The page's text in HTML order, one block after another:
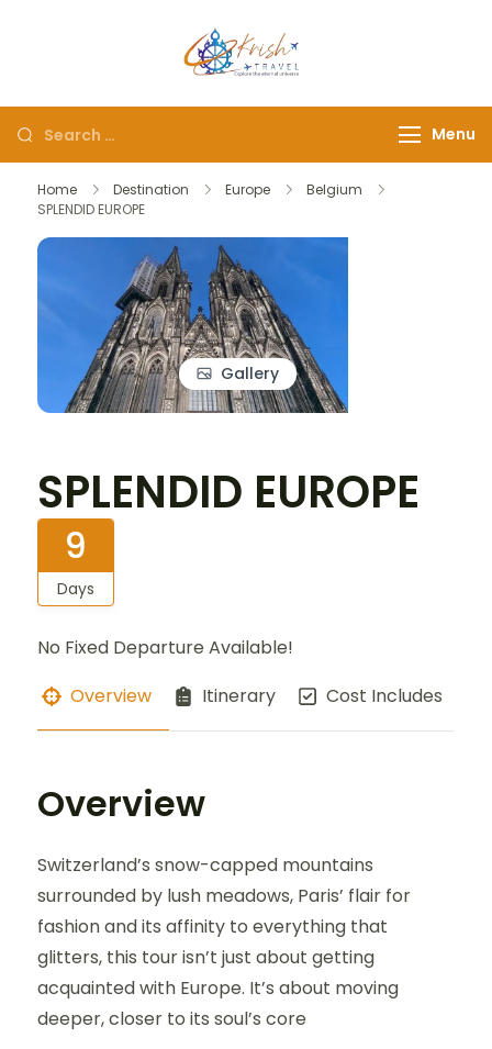
Menu
Home Destination Europe
Belgium
SPLENDID EUROPE
Gallery
SPLENDID EUROPE
9
Days
No Fixed Departure Available!
Overview
Itinerary Cost Includes
Overview
Switzerland’s snow-capped mountains
surrounded by lush meadows, Paris’ flair for
fashion and its affinity to everything that
glitters, this tour isn’t just about getting
acquainted with Europe. It’s about moving
deeper, closer to its soul’s core